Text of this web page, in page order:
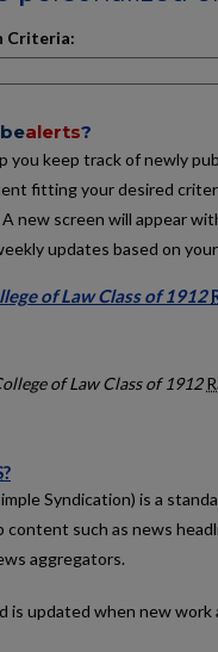
Criteria:
bealerts?
you keep track of newly
fitting your desired
A new screen will appear
updates based on
of Law Class of 1912
College of Law Class of
of Law Class of 1912
?
Syndication) is a
content such as news
aggregators.
is updated when new work